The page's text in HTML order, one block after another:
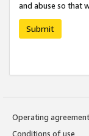
and abuse so that
Submit
Operating agreement
Conditions of use